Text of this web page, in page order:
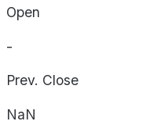
Open
-
Prev. Close
NaN